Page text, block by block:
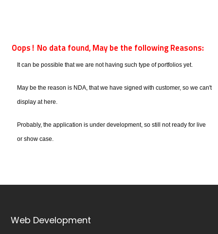
Oops! No data found, May be the following Reasons:
It can be possible that we are not having such type of portfolios yet.
May be the reason is NDA, that we have signed with customer, so we can't
display at here.
Probably, the application is under development, so still not ready for live
or show case.
Web Development